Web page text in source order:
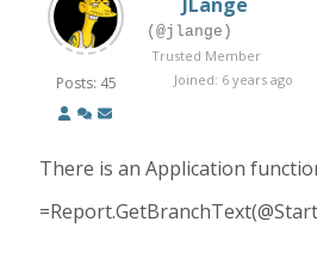
Posts: 45
JLange
(@jlange)
Trusted Member
Joined: 6 years ago
There is an Application